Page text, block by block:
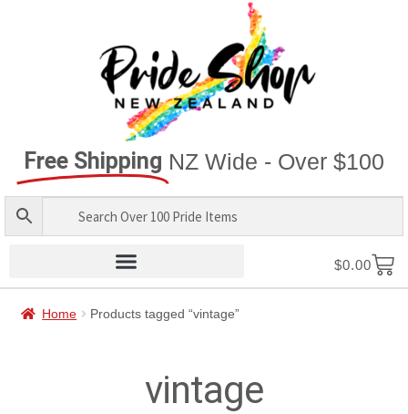
Free Shipping NZ Wide - Over $100
$0.00
Home Products tagged “vintage”
vintage